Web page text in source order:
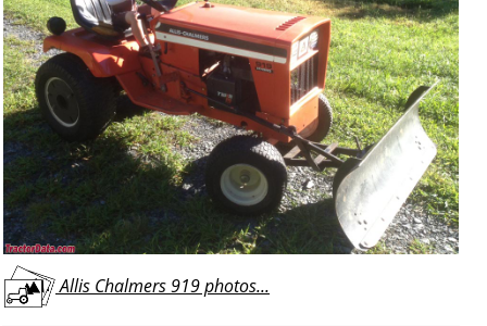
Allis Chalmers 919 photos...